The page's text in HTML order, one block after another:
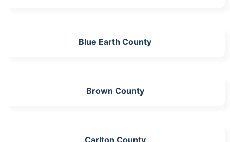
Blue Earth County
Brown County
Carlton County